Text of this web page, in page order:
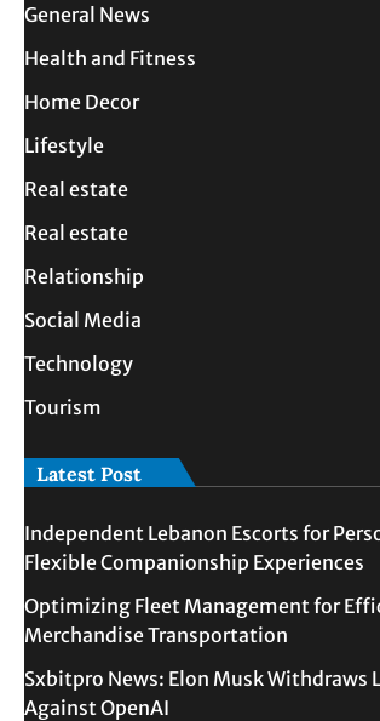
General News
Health and Fitness
Home Decor
Lifestyle
Real estate
Real estate
Relationship
Social Media
Technology
Tourism
Latest Post
Independent Lebanon Escorts for
Flexible Companionship Experiences
Optimizing Fleet Management for
Merchandise Transportation
Sxbitpro News: Elon Musk Withdraws
Against OpenAI